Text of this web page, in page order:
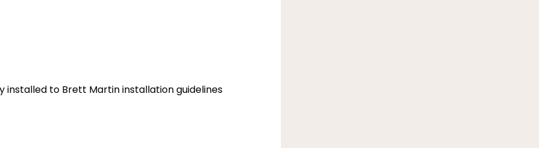
installed to Brett Martin installation guidelines